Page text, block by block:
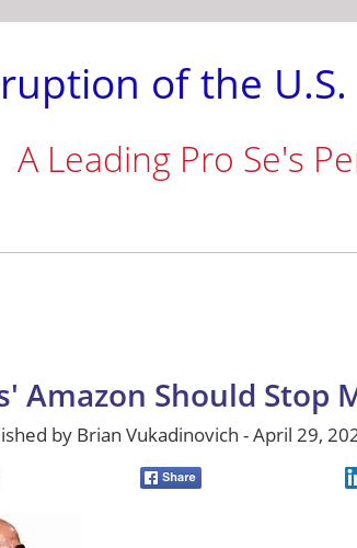
of the
A Leading Pro Se's
Amazon Should Stop
by Brian Vukadinovich - April 29,